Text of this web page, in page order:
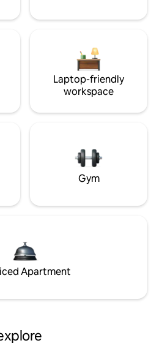
Laptop-friendly
workspace
Gym
Apartment